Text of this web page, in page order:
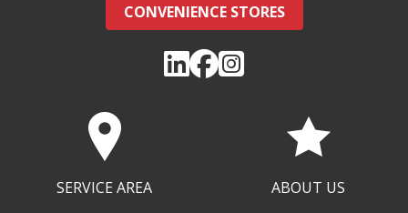
CONVENIENCE STORES
SERVICE AREA ABOUT US